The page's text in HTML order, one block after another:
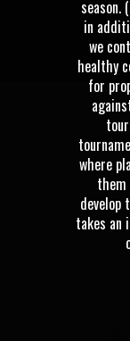
season.
in
we
healthy
for
where
develop
takes an